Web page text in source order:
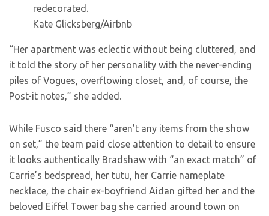
redecorated.
Kate Glicksberg/Airbnb
“Her apartment was eclectic without being cluttered, and
it told the story of her personality with the never-ending
piles of Vogues, overflowing closet, and, of course, the
Post-it notes,” she added.
While Fusco said there “aren’t any items from the show
on set,” the team paid close attention to detail to ensure
it looks authentically Bradshaw with “an exact match” of
Carrie’s bedspread, her tutu, her Carrie nameplate
necklace, the chair ex-boyfriend Aidan gifted her and the
beloved Eiffel Tower bag she carried around town on